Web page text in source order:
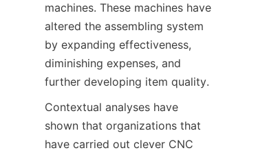
machines. These machines have
altered the assembling system
by expanding effectiveness,
diminishing expenses, and
further developing item quality.
Contextual analyses have
shown that organizations that
have carried out clever CNC